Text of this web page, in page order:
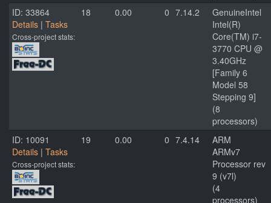
ID: 33864
Details | Tasks
Cross-project stats:
18 0.00 0 7.14.2
GenuineIntel
Intel(R)
Core(TM) i7-
3770 CPU @
3.40GHz
[Family 6
Model 58
Stepping 9]
(8
processors)
ID: 10091
Details | Tasks
Cross-project stats:
19 0.00 0 7.4.14
ARM
ARMv7
Processor rev
9 (v7l)
(4
processors)